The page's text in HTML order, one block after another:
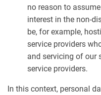
no reason to
interest in the non-
be, for example,
service providers
and servicing of our
service providers.
In this context, personal